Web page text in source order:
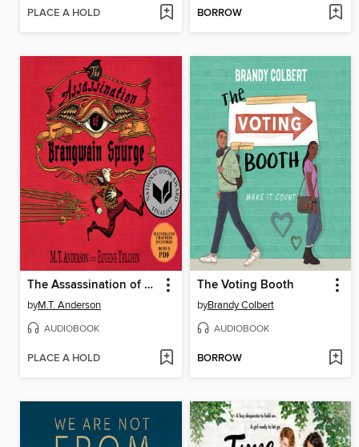
PLACE A HOLD BORROW
The Assassination of Brangwain Spurge
byM.T. Anderson
AUDIOBOOK
PLACE A HOLD
The Voting Booth
byBrandy Colbert
AUDIOBOOK
BORROW